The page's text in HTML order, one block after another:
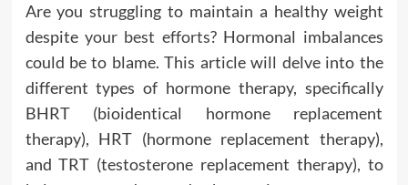
Are you struggling to maintain a healthy weight
despite your best efforts? Hormonal imbalances
could be to blame. This article will delve into the
different types of hormone therapy, specifically
BHRT (bioidentical hormone replacement
therapy), HRT (hormone replacement therapy),
and TRT (testosterone replacement therapy), to